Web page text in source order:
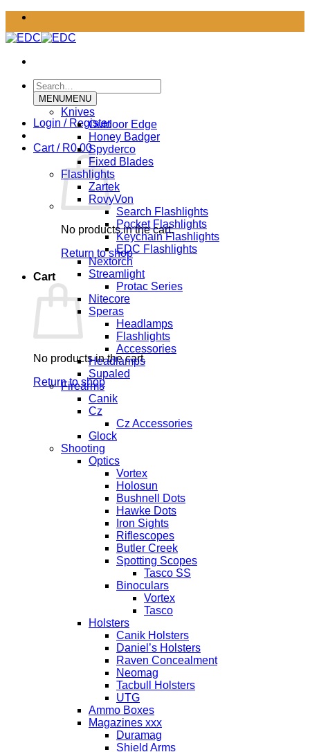
Skip
content
Search
for:
Login / Register
Cart / R0.00
No products in the cart.
Return to shop
Cart
No products in the cart.
Return to shop
MENUMENU
Knives
Outdoor Edge
Honey Badger
Spyderco
Fixed Blades
Flashlights
Zartek
RovyVon
Search Flashlights
Pocket Flashlights
Keychain Flashlights
EDC Flashlights
Nextorch
Streamlight
Protac Series
Nitecore
Speras
Headlamps
Flashlights
Accessories
Headlamps
Supaled
Firearms
Canik
Cz
Cz Accessories
Glock
Shooting
Optics
Vortex
Holosun
Bushnell Dots
Hawke Dots
Iron Sights
Riflescopes
Butler Creek
Spotting Scopes
Tasco SS
Binoculars
Vortex
Tasco
Holsters
Canik Holsters
Daniel’s Holsters
Raven Concealment
Neomag
Tacbull Holsters
UTG
Ammo Boxes
Magazines xxx
Duramag
Shield Arms